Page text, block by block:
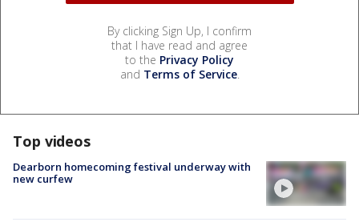
By clicking Sign Up, I confirm
that I have read and agree
to the Privacy Policy
and Terms of Service.
Top videos
Dearborn homecoming festival underway with
new curfew